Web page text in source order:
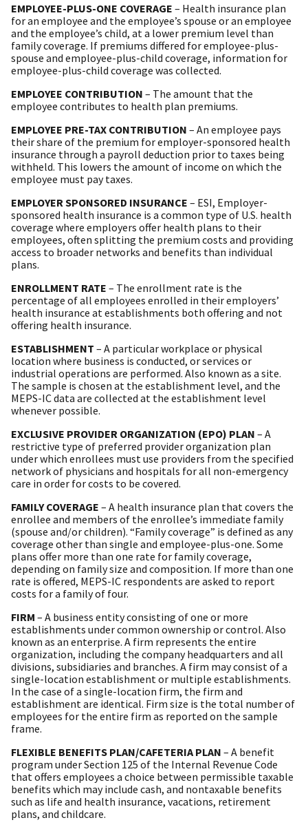
EMPLOYEE-PLUS-ONE COVERAGE – Health insurance plan
for an employee and the employee’s spouse or an employee
and the employee’s child, at a lower premium level than
family coverage. If premiums differed for employee-plus-
spouse and employee-plus-child coverage, information for
employee-plus-child coverage was collected.
EMPLOYEE CONTRIBUTION – The amount that the
employee contributes to health plan premiums.
EMPLOYEE PRE-TAX CONTRIBUTION – An employee pays
their share of the premium for employer-sponsored health
insurance through a payroll deduction prior to taxes being
withheld. This lowers the amount of income on which the
employee must pay taxes.
EMPLOYER SPONSORED INSURANCE – ESI, Employer-
sponsored health insurance is a common type of U.S. health
coverage where employers offer health plans to their
employees, often splitting the premium costs and providing
access to broader networks and benefits than individual
plans.
ENROLLMENT RATE – The enrollment rate is the
percentage of all employees enrolled in their employers’
health insurance at establishments both offering and not
offering health insurance.
ESTABLISHMENT – A particular workplace or physical
location where business is conducted, or services or
industrial operations are performed. Also known as a site.
The sample is chosen at the establishment level, and the
MEPS-IC data are collected at the establishment level
whenever possible.
EXCLUSIVE PROVIDER ORGANIZATION (EPO) PLAN – A
restrictive type of preferred provider organization plan
under which enrollees must use providers from the specified
network of physicians and hospitals for all non-emergency
care in order for costs to be covered.
FAMILY COVERAGE – A health insurance plan that covers the
enrollee and members of the enrollee’s immediate family
(spouse and/or children). “Family coverage” is defined as any
coverage other than single and employee-plus-one. Some
plans offer more than one rate for family coverage,
depending on family size and composition. If more than one
rate is offered, MEPS-IC respondents are asked to report
costs for a family of four.
FIRM – A business entity consisting of one or more
establishments under common ownership or control. Also
known as an enterprise. A firm represents the entire
organization, including the company headquarters and all
divisions, subsidiaries and branches. A firm may consist of a
single-location establishment or multiple establishments.
In the case of a single-location firm, the firm and
establishment are identical. Firm size is the total number of
employees for the entire firm as reported on the sample
frame.
FLEXIBLE BENEFITS PLAN/CAFETERIA PLAN – A benefit
program under Section 125 of the Internal Revenue Code
that offers employees a choice between permissible taxable
benefits which may include cash, and nontaxable benefits
such as life and health insurance, vacations, retirement
plans, and childcare.